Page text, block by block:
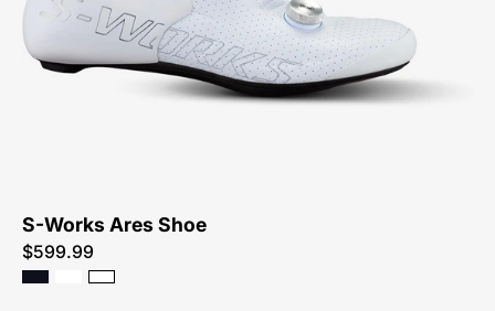
Shoe
S-Works Ares Shoe
$599.99